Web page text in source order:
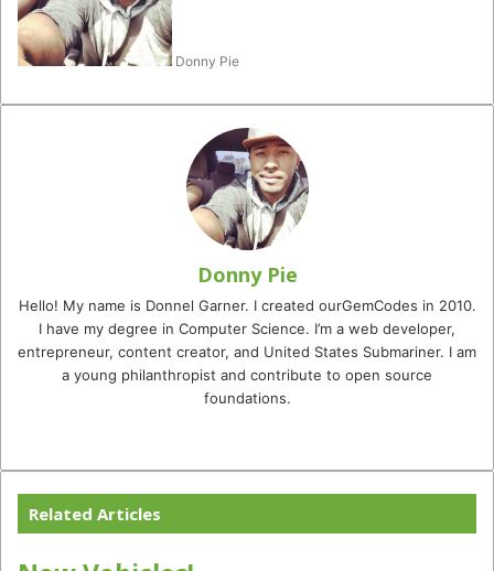
Donny Pie
Donny Pie
Hello! My name is Donnel Garner. I created ourGemCodes in 2010.
I have my degree in Computer Science. I’m a web developer,
entrepreneur, content creator, and United States Submariner. I am
a young philanthropist and contribute to open source
foundations.
Related Articles